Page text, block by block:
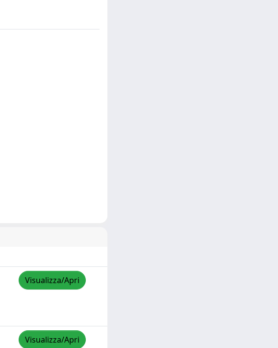
Visualizza/Apri
Visualizza/Apri